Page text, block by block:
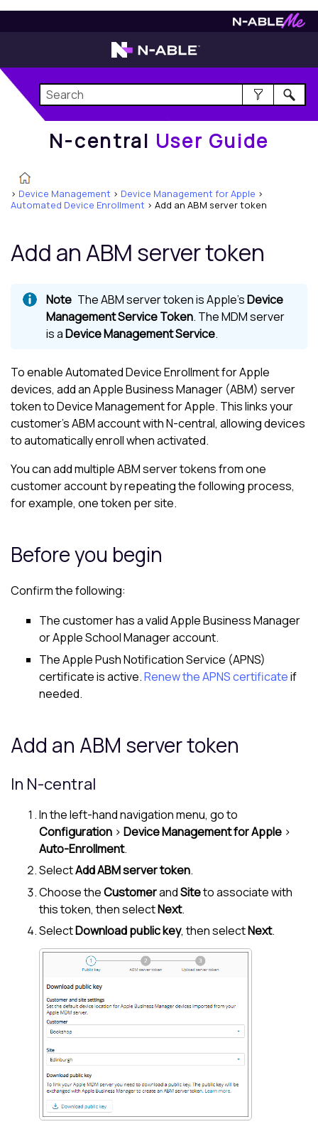
User Guide
N-central User Guide
> Device Management > Device Management for Apple >
Automated Device Enrollment > Add an ABM server token
Add an ABM server token
The ABM server token is Apple'sDevice
Management Service Token. The MDM server
is aDevice Management Service.
To enable Automated Device Enrollment for Apple
devices, add an Apple Business Manager (ABM) server
token toDevice Management for Apple. This links your
customer’s ABM account withN-central, allowing devices
to automatically enroll when activated.
You can add multiple ABM server tokens from one
customer account by repeating the following process,
for example, one token per site.
Before you begin
Confirm the following:
The customer has a valid Apple Business Manager
or Apple School Manager account.
The Apple Push Notification Service (APNS)
certificate is active.Renew the APNS certificateif
needed.
Add an ABM server token
In N-central
In the left-hand navigation menu, go to
Configuration > Device Management for Apple >
Auto-Enrollment.
SelectAdd ABM server token.
Choose theCustomerandSiteto associate with
this token, then selectNext.
SelectDownload public key, then selectNext.